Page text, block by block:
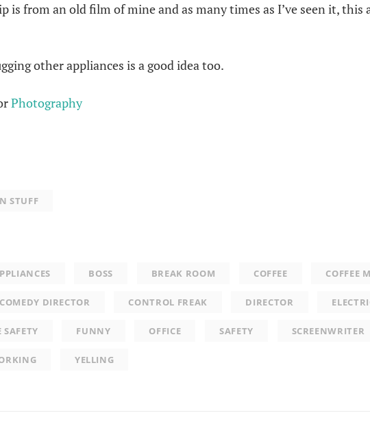
is from an old film of mine and as many times as I’ve seen it, this
other appliances is a good idea too.
Photography
STUFF
BOSS BREAK ROOM COFFEE COFFEE
COMEDY DIRECTOR CONTROL FREAK DIRECTOR
SAFETY FUNNY OFFICE SAFETY SCREENWRITER
YELLING